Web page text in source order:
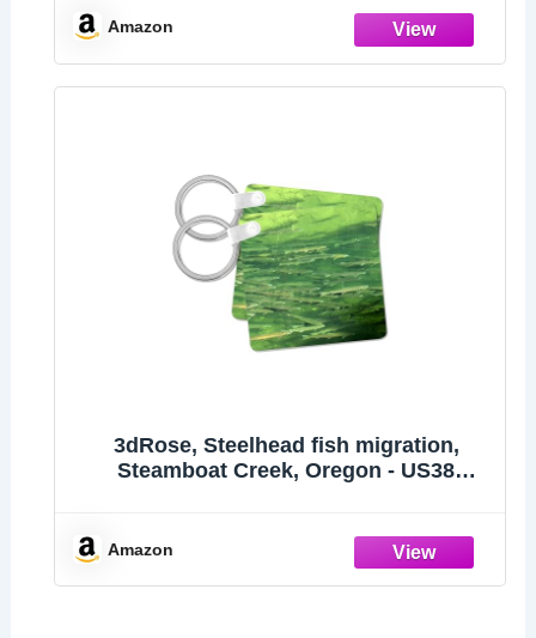
the USA, 100% Made in America
Amazon
3dRose, Steelhead fish migration,
Steamboat Creek, Oregon - US38
Amazon